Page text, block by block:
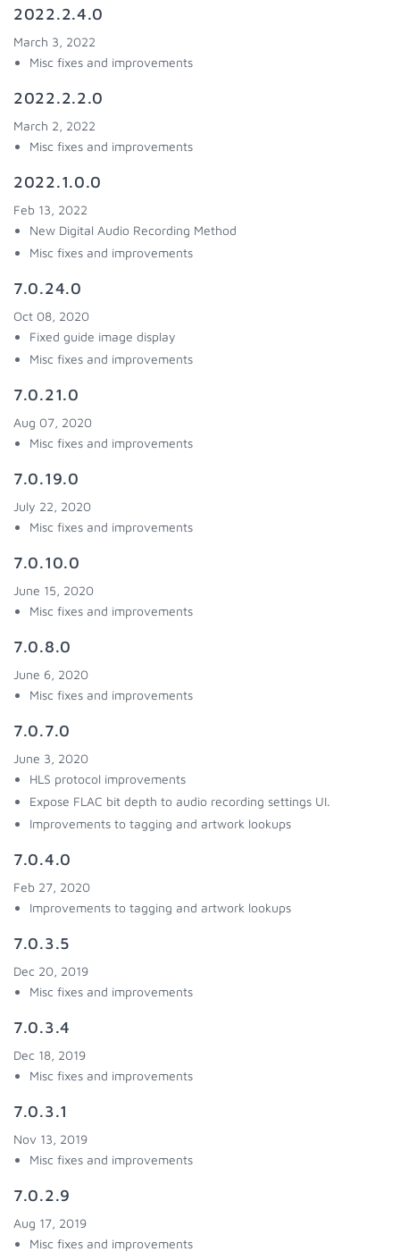
2022.2.4.0
March 3, 2022
Misc fixes and improvements
2022.2.2.0
March 2, 2022
Misc fixes and improvements
2022.1.0.0
Feb 13, 2022
New Digital Audio Recording Method
Misc fixes and improvements
7.0.24.0
Oct 08, 2020
Fixed guide image display
Misc fixes and improvements
7.0.21.0
Aug 07, 2020
Misc fixes and improvements
7.0.19.0
July 22, 2020
Misc fixes and improvements
7.0.10.0
June 15, 2020
Misc fixes and improvements
7.0.8.0
June 6, 2020
Misc fixes and improvements
7.0.7.0
June 3, 2020
HLS protocol improvements
Expose FLAC bit depth to audio recording settings UI.
Improvements to tagging and artwork lookups
7.0.4.0
Feb 27, 2020
Improvements to tagging and artwork lookups
7.0.3.5
Dec 20, 2019
Misc fixes and improvements
7.0.3.4
Dec 18, 2019
Misc fixes and improvements
7.0.3.1
Nov 13, 2019
Misc fixes and improvements
7.0.2.9
Aug 17, 2019
Misc fixes and improvements